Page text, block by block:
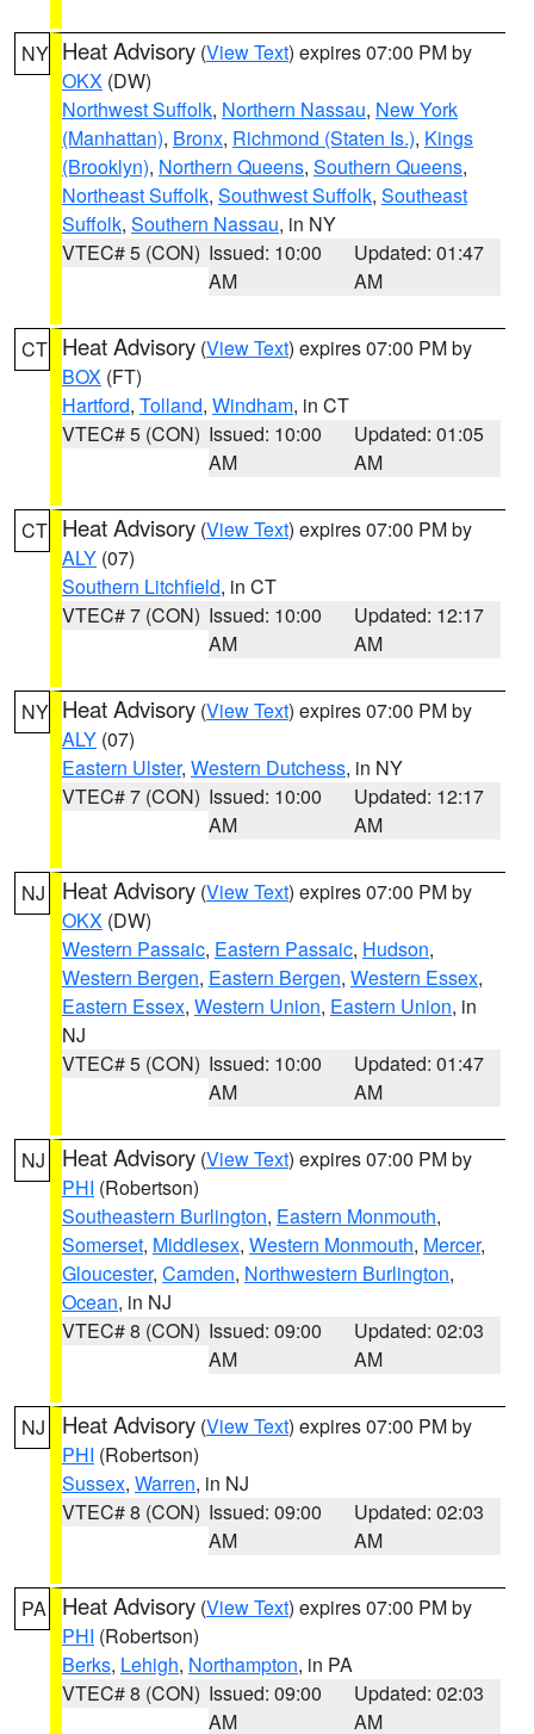
NY Heat Advisory (View Text) expires 07:00 PM by
OKX (DW)
Northwest Suffolk, Northern Nassau, New York
(Manhattan), Bronx, Richmond (Staten Is.), Kings
(Brooklyn), Northern Queens, Southern Queens,
Northeast Suffolk, Southwest Suffolk, Southeast
Suffolk, Southern Nassau, in NY
VTEC# 5 (CON) Issued: 10:00
AM
Updated: 01:47
AM
CT Heat Advisory (View Text) expires 07:00 PM by
BOX (FT)
Hartford, Tolland, Windham, in CT
VTEC# 5 (CON) Issued: 10:00
AM
Updated: 01:05
AM
CT Heat Advisory (View Text) expires 07:00 PM by
ALY (07)
Southern Litchfield, in CT
VTEC# 7 (CON) Issued: 10:00
AM
Updated: 12:17
AM
NY Heat Advisory (View Text) expires 07:00 PM by
ALY (07)
Eastern Ulster, Western Dutchess, in NY
VTEC# 7 (CON) Issued: 10:00
AM
Updated: 12:17
AM
NJ Heat Advisory (View Text) expires 07:00 PM by
OKX (DW)
Western Passaic, Eastern Passaic, Hudson,
Western Bergen, Eastern Bergen, Western Essex,
Eastern Essex, Western Union, Eastern Union, in
NJ
VTEC# 5 (CON) Issued: 10:00
AM
Updated: 01:47
AM
NJ Heat Advisory (View Text) expires 07:00 PM by
PHI (Robertson)
Southeastern Burlington, Eastern Monmouth,
Somerset, Middlesex, Western Monmouth, Mercer,
Gloucester, Camden, Northwestern Burlington,
Ocean, in NJ
VTEC# 8 (CON) Issued: 09:00
AM
Updated: 02:03
AM
NJ Heat Advisory (View Text) expires 07:00 PM by
PHI (Robertson)
Sussex, Warren, in NJ
VTEC# 8 (CON) Issued: 09:00
AM
Updated: 02:03
AM
PA Heat Advisory (View Text) expires 07:00 PM by
PHI (Robertson)
Berks, Lehigh, Northampton, in PA
VTEC# 8 (CON) Issued: 09:00
AM
Updated: 02:03
AM